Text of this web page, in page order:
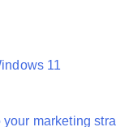
11
marketing stra